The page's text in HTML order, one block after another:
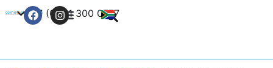
+27 (0) 21 300 0777